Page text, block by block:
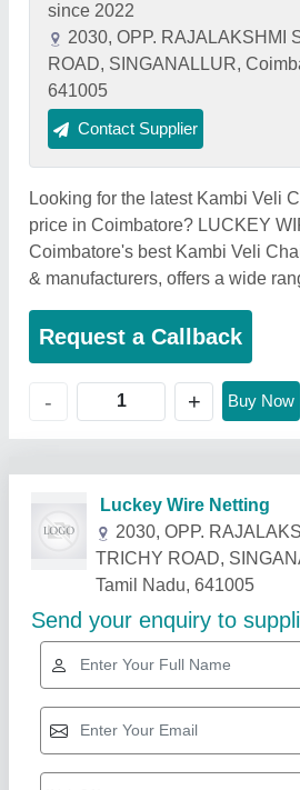
since 2022
2030, OPP. RAJALAKSHMI
ROAD, SINGANALLUR,
641005
Contact Supplier
Looking for the latest Kambi Veli
price in Coimbatore? LUCKEY
Coimbatore's best Kambi Veli
& manufacturers, offers a wide
Request a Callback
- + Buy Now
Related Products